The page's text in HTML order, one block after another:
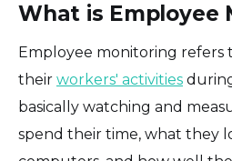
What is Employee
Employee monitoring refers
their workers' activities
basically watching and
spend their time, what they